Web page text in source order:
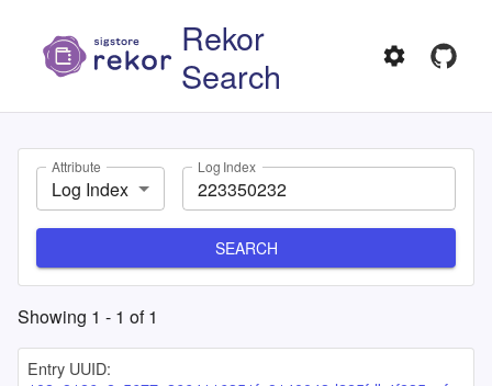
Rekor
Search
Attribute
Log Index
Log Index
SEARCH
Showing 1 - 1 of1
Entry UUID: